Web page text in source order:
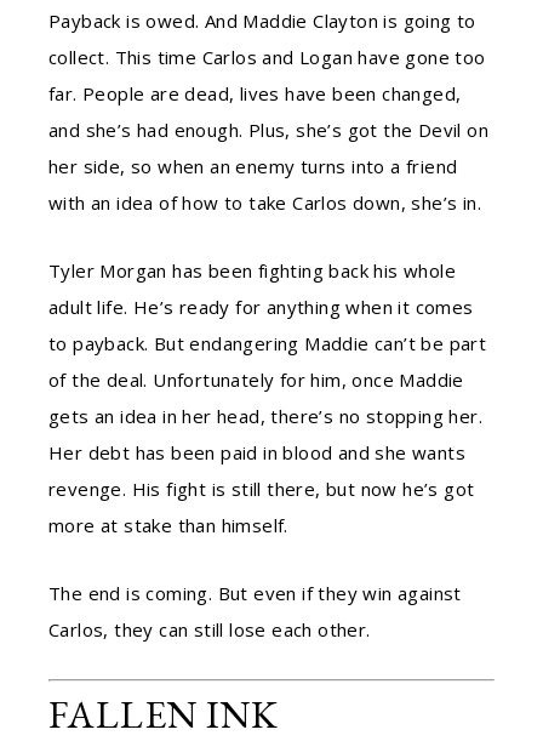
Payback is owed. And Maddie Clayton is going to
collect. This time Carlos and Logan have gone too
far. People are dead, lives have been changed,
and she’s had enough. Plus, she’s got the Devil on
her side, so when an enemy turns into a friend
with an idea of how to take Carlos down, she’s in.
Tyler Morgan has been fighting back his whole
adult life. He’s ready for anything when it comes
to payback. But endangering Maddie can’t be part
of the deal. Unfortunately for him, once Maddie
gets an idea in her head, there’s no stopping her.
Her debt has been paid in blood and she wants
revenge. His fight is still there, but now he’s got
more at stake than himself.
The end is coming. But even if they win against
Carlos, they can still lose each other.
FALLEN INK